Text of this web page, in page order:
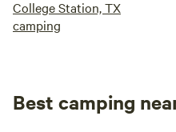
College Station, TX
camping
Best camping